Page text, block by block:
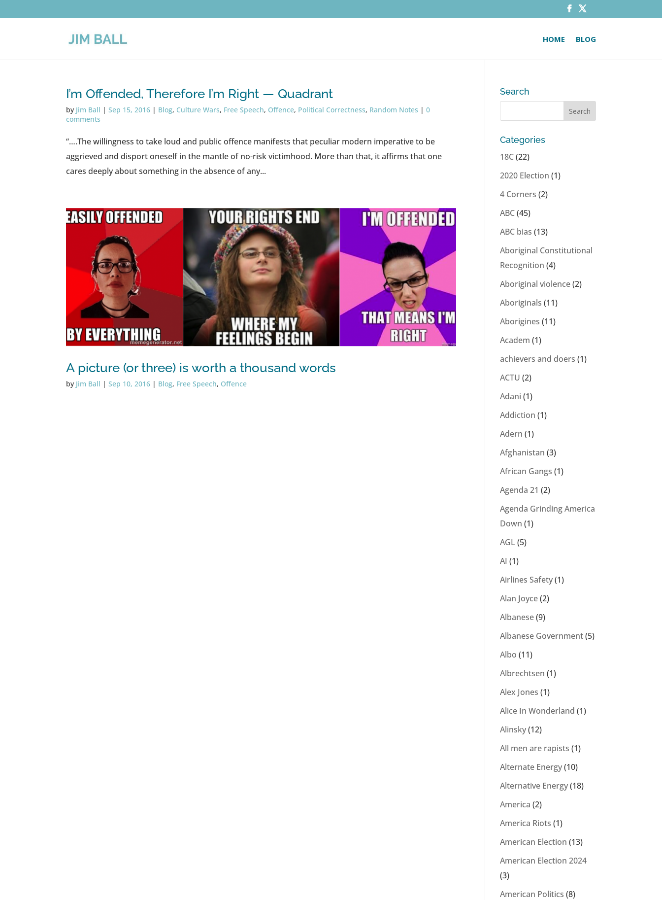
HOME BLOG
I’m Offended, Therefore I’m Right — Quadrant
by Jim Ball |Sep 15, 2016 | Blog, Culture Wars, Free Speech, Offence, Political Correctness, Random Notes |0
comments
“….The willingness to take loud and public offence manifests that peculiar modern imperative to be
aggrieved and disport oneself in the mantle of no-risk victimhood. More than that, it affirms that one
cares deeply about something in the absence of any...
A picture (or three) is worth a thousand words
by Jim Ball |Sep 10, 2016 | Blog, Free Speech, Offence
Search
Categories
18C(22)
2020 Election (1)
4 Corners (2)
ABC(45)
ABC bias (13)
Aboriginal Constitutional
Recognition (4)
Aboriginal violence(2)
Aboriginals (11)
Aborigines (11)
Academ (1)
achievers and doers (1)
ACTU (2)
Adani (1)
Addiction (1)
Adern (1)
Afghanistan (3)
African Gangs (1)
Agenda 21 (2)
Agenda Grinding America
Down (1)
AGL (5)
AI (1)
Airlines Safety(1)
Alan Joyce(2)
Albanese(9)
Albanese Government(5)
Albo (11)
Albrechtsen (1)
Alex Jones (1)
Alice In Wonderland (1)
Alinsky(12)
All men are rapists (1)
Alternate Energy(10)
Alternative Energy(18)
America (2)
America Riots (1)
American Election (13)
American Election 2024
(3)
American Politics (8)